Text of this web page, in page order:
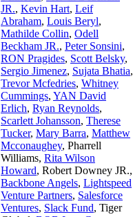
JR., Kevin Hart, Leif
Abraham, Louis Beryl,
Mathilde Collin, Odell
Beckham JR., Peter Sonsini,
RON Pragides, Scott Belsky,
Sergio Jimenez, Sujata Bhatia,
Trevor Mcfedries, Whitney
Cummings, YAN David
Erlich, Ryan Reynolds,
Scarlett Johansson, Therese
Tucker, Mary Barra, Matthew
Mcconaughey, Pharrell
Williams, Rita Wilson
Howard, Robert Downey JR.,
Backbone Angels, Lightspeed
Venture Partners, Salesforce
Ventures, Slack Fund, Tiger